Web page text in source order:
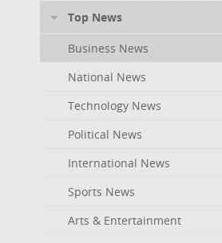
Top News
Business News
National News
Technology News
Political News
International News
Sports News
Arts & Entertainment